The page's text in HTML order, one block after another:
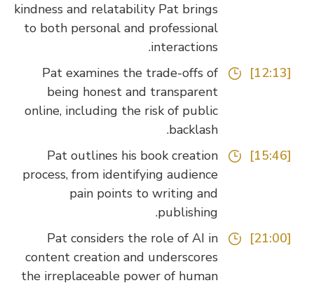
kindness and relatability Pat brings
to both personal and professional
interactions.
Pat examines the trade-offs of
being honest and transparent
online, including the risk of public
backlash.
Pat outlines his book creation
process, from identifying audience
pain points to writing and
publishing.
Pat considers the role of AI in
content creation and underscores
the irreplaceable power of human